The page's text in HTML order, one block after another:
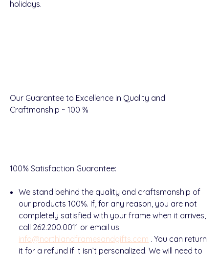
holidays.
Our Guarantee to Excellence in Quality and
Craftmanship ~ 100 %
100% Satisfaction Guarantee:
We stand behind the quality and craftsmanship of
our products 100%. If, for any reason, you are not
completely satisfied with your frame when it arrives,
call 262.200.0011 or email us
info@northlandframesandgifts.com .You can return
it for a refund if it isn’t personalized. We will need to